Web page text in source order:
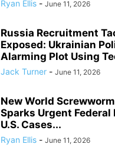
Ryan Ellis - June 11, 2026
Russia Recruitment
Exposed: Ukrainian
Alarming Plot Using
Jack Turner - June 11, 2026
New World
Sparks Urgent Federal
U.S. Cases...
Ryan Ellis - June 11, 2026